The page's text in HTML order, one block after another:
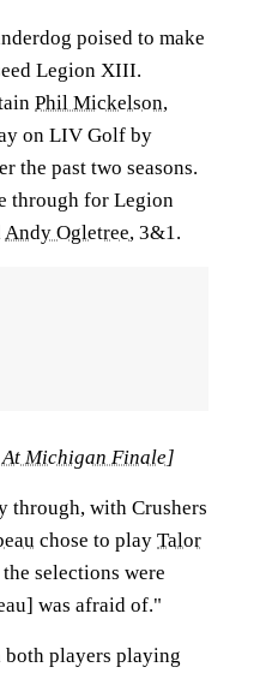
poised to make
Legion XIII.
Phil Mickelson,
on LIV Golf by
the past two seasons.
through for Legion
Andy Ogletree, 3&1.
At Michigan Finale]
through, with Crushers
chose to play Talor
selections were
was afraid of."
both players playing